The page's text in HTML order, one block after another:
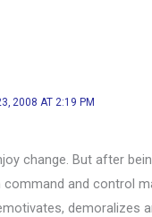
2008 AT 2:19 PM
change. But after
and control
demoralizes